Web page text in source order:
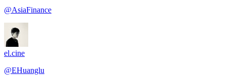
@AsiaFinance
el.cine
@EHuanglu